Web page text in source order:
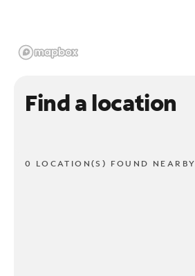
Find a location
0 LOCATION(S) FOUND NEARBY